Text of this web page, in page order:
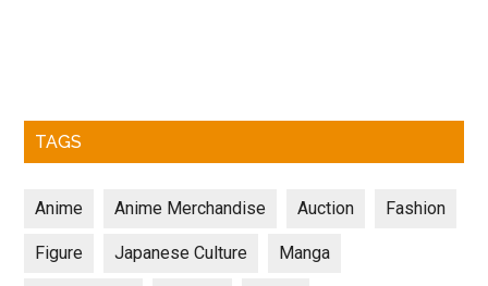
TAGS
Anime Anime Merchandise Auction Fashion
Figure Japanese Culture Manga